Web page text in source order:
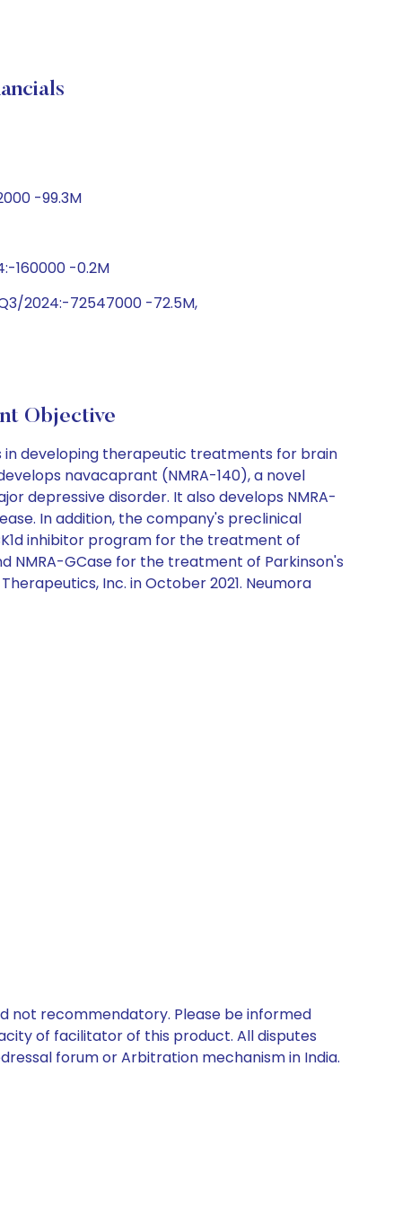
-99.3M
160000 -0.2M
2024:-72547000 -72.5M,
Objective
in developing therapeutic treatments for brain
navacaprant (NMRA-140), a novel
depressive disorder. It also develops NMRA-
In addition, the company's preclinical
inhibitor program for the treatment of
NMRA-GCase for the treatment of Parkinson's
Inc. in October 2021. Neumora
not recommendatory. Please be informed
of facilitator of this product. All disputes
forum or Arbitration mechanism in India.